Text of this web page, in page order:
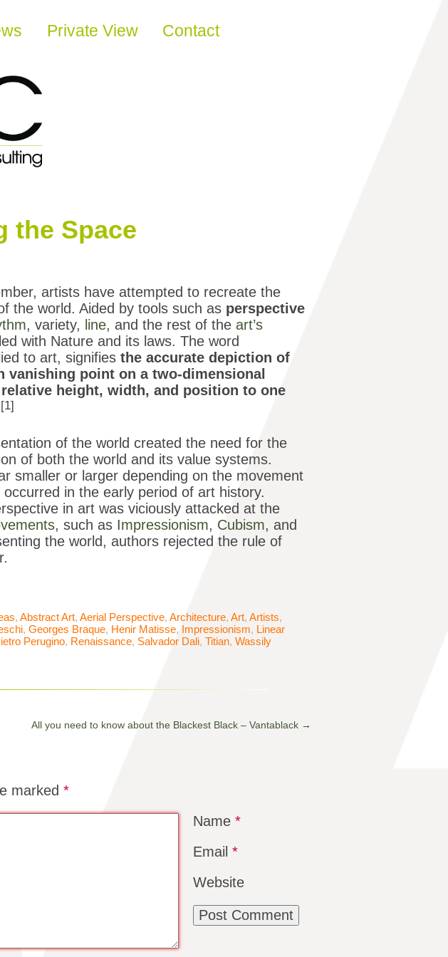
Private View Contact
the Space
artists have attempted to recreate the
the world. Aided by tools such as perspective
, variety, line, and the rest of the art’s
with Nature and its laws. The word
to art, signifies the accurate depiction of
vanishing point on a two-dimensional
height, width, and position to one
[1]
of the world created the need for the
of both the world and its value systems.
smaller or larger depending on the movement
in the early period of art history.
in art was viciously attacked at the
, such as Impressionism, Cubism, and
the world, authors rejected the rule of
, Abstract Art, Aerial Perspective, Architecture, Art, Artists,
, Georges Braque, Henir Matisse, Impressionism, Linear
Perugino, Renaissance, Salvador Dali, Titian, Wassily
All you need to know about the Blackest Black – Vantablack →
marked *
Name *
Email *
Website